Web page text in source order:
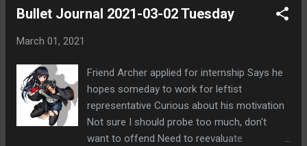
Bullet Journal 2021-03-02 Tuesday
March 01, 2021
Friend Archer applied for internship Says he
hopes someday to work for leftist
representative Curious about his motivation
Not sure I should probe too much, don't
want to offend Need to reevaluate